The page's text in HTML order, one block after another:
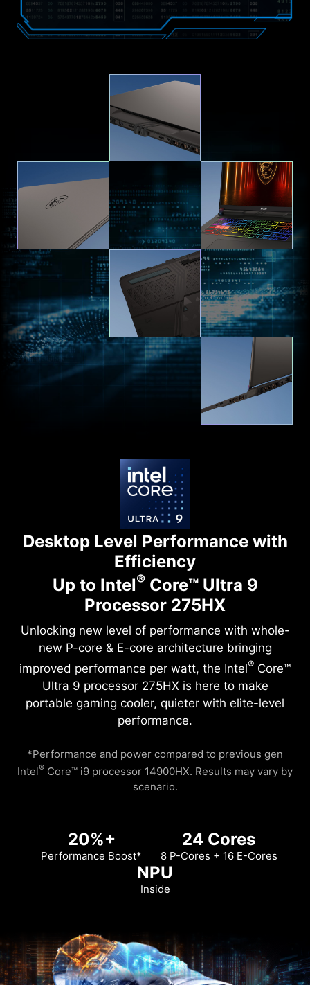
Desktop Level Performance with
Efficiency
Up to Intel®Core™ Ultra 9
Processor 275HX
Unlocking new level of performance with whole-
new P-core & E-core architecture bringing
improved performance per watt, the Intel® Core™
Ultra 9 processor 275HX is here to make
portable gaming cooler, quieter with elite-level
performance.
*Performance and power compared to previous gen
Intel® Core™ i9 processor 14900HX. Results may vary by
scenario.
20%+
Performance Boost*
24 Cores
8 P-Cores + 16 E-Cores
NPU
Inside